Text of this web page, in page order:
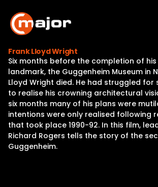
content
Home
Programs
Releases
About
Frank Lloyd Wright
Six months before the completion of
landmark, the Guggenheim Museum in
Lloyd Wright died. He had struggled for
to realise his crowning architectural
six months many of his plans were
intentions were only realised following
that took place 1990-92. In this film,
Richard Rogers tells the story of the
Guggenheim.